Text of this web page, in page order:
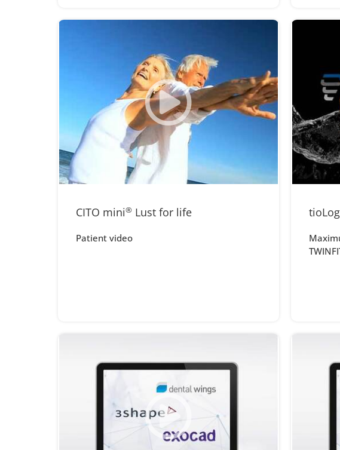
CITO mini® Lust for life
Patient video